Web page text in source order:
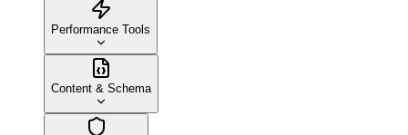
Performance Tools
Content & Schema